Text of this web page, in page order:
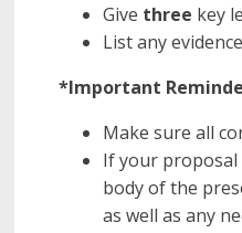
Give three key
List any
*Important
Make sure all
If your proposal
body of the
as well as any